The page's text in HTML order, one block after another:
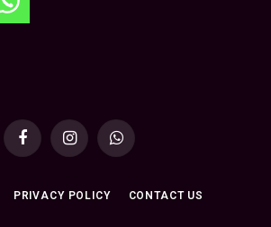
FacebookInstagramWhatsApp
PRIVACY POLICY CONTACT US